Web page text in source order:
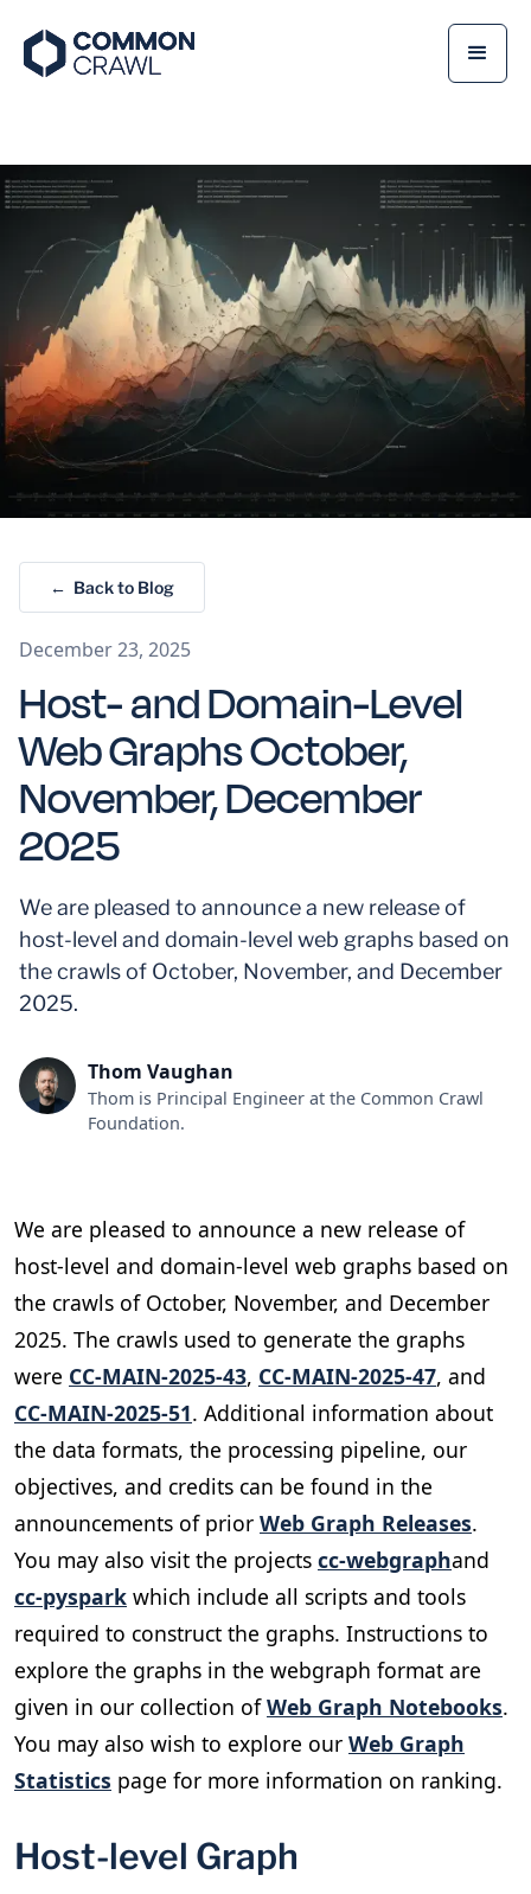
← Back to Blog
December 23, 2025
Host- and Domain-Level
Web Graphs October,
November, December
2025
We are pleased to announce a new release of
host-level and domain-level web graphs based on
the crawls of October, November, and December
2025.
Thom Vaughan
Thom is Principal Engineer at the Common Crawl
Foundation.
We are pleased to announce a new release of
host-level and domain-level web graphs based on
the crawls of October, November, and December
2025. The crawls used to generate the graphs
were CC-MAIN-2025-43, CC-MAIN-2025-47, and
CC-MAIN-2025-51. Additional information about
the data formats, the processing pipeline, our
objectives, and credits can be found in the
announcements of prior Web Graph Releases.
You may also visit the projects cc-webgraphand
cc-pyspark which include all scripts and tools
required to construct the graphs. Instructions to
explore the graphs in the webgraph format are
given in our collection ofWeb Graph Notebooks.
You may also wish to explore our Web Graph
Statistics page for more information on ranking.
Host-level Graph